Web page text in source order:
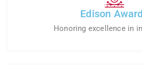
Edison
Honoring excellence in